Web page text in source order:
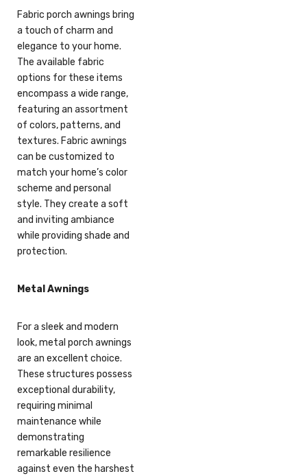
Fabric porch awnings bring
a touch of charm and
elegance to your home.
The available fabric
options for these items
encompass a wide range,
featuring an assortment
of colors, patterns, and
textures. Fabric awnings
can be customized to
match your home’s color
scheme and personal
style. They create a soft
and inviting ambiance
while providing shade and
protection.
Metal Awnings
For a sleek and modern
look, metal porch awnings
are an excellent choice.
These structures possess
exceptional durability,
requiring minimal
maintenance while
demonstrating
remarkable resilience
against even the harshest